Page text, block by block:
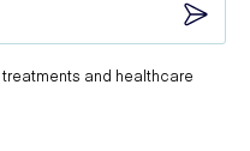
and healthcare